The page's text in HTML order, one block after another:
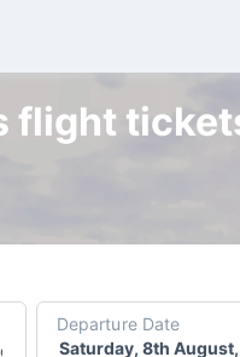
Airport
Departure Date
Saturday, 8th